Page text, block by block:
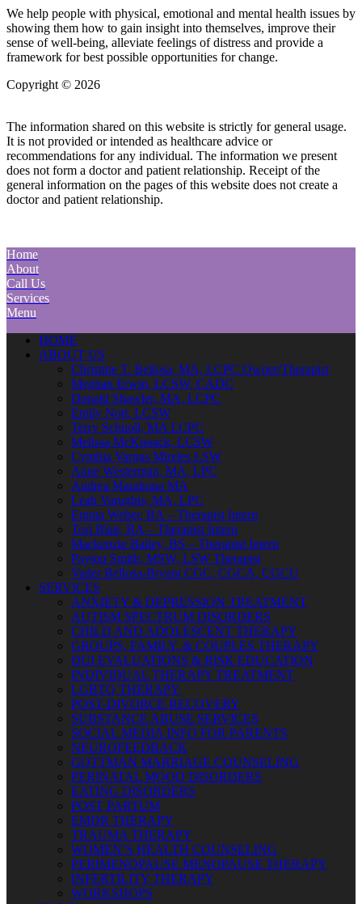
We help people with physical, emotional and mental health issues by
showing them how to gain insight into themselves, improve their
sense of well-being, alleviate feelings of distress and provide a
framework for best possible opportunities for change.
Copyright © 2026
The information shared on this website is strictly for general usage.
It is not provided or intended as healthcare advice or
recommendations for any individual. The information we present
does not form a doctor and patient relationship. Receipt of the
general information on the pages of this website does not create a
doctor and patient relationship.
Home
About
Call Us
Services
Menu
HOME
ABOUT US
Christine T. Bellosa, MA, LCPC Owner/Therapist
Meghan Erwin, LCSW, CADC
Donald Shawler, MA, LCPC
Emily Nott, LCSW
Terry Schnoll, MA LCPC
Melissa McKissack, LCSW
Cynthia Vargas Mireles LSW
Anne Westerman, MA, LPC
Andrea Mandrapa MA
Leah Varughis, MA, LPC
Emma Weber, BA – Therapist Intern
Tori Blair, BA – Therapist Intern
Mackenzie Bailey, BS – Therapist Intern
Payton Smith, MSW, LSW Therapist
Vader Bellosa-Bryant CGC, CGCA, CGCU
SERVICES
ANXIETY & DEPRESSION TREATMENT
AUTISM SPECTRUM DISORDERS
CHILD AND ADOLESCENT THERAPY
GROUPS, FAMILY, & COUPLES THERAPY
DUI EVALUATIONS & RISK EDUCATION
INDIVIDUAL THERAPY TREATMENT
LGBTQ THERAPY
POST-DIVORCE RECOVERY
SUBSTANCE ABUSE SERVICES
SOCIAL MEDIA INFO FOR PARENTS
NEUROFEEDBACK
GOTTMAN MARRIAGE COUNSELING
PERINATAL MOOD DISORDERS
EATING DISORDERS
POST PARTUM
EMDR THERAPY
TRAUMA THERAPY
WOMEN’S HEALTH COUNSELING
PERIMENOPAUSE MENOPAUSE THERAPY
INFERTILITY THERAPY
WORKSHOPS